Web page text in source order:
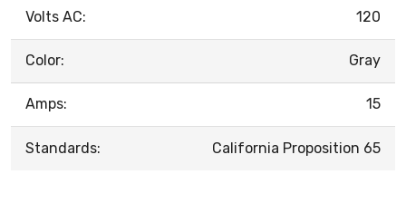
Volts AC: 120
Color: Gray
Amps: 15
Standards: California Proposition 65